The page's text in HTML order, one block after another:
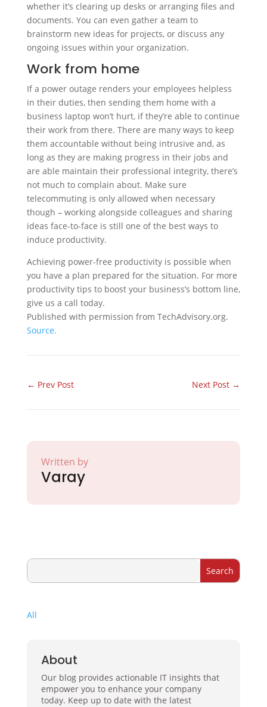
whether it’s clearing up desks or arranging files and
documents. You can even gather a team to
brainstorm new ideas for projects, or discuss any
ongoing issues within your organization.
Work from home
If a power outage renders your employees helpless
in their duties, then sending them home with a
business laptop won’t hurt, if they’re able to continue
their work from there. There are many ways to keep
them accountable without being intrusive and, as
long as they are making progress in their jobs and
are able maintain their professional integrity, there’s
not much to complain about. Make sure
telecommuting is only allowed when necessary
though – working alongside colleagues and sharing
ideas face-to-face is still one of the best ways to
induce productivity.
Achieving power-free productivity is possible when
you have a plan prepared for the situation. For more
productivity tips to boost your business’s bottom line,
give us a call today.
Published with permission from TechAdvisory.org.
Source.
← Prev Post Next Post →
Written by
Varay
All
About
Our blog provides actionable IT insights that
empower you to enhance your company
today. Keep up to date with the latest